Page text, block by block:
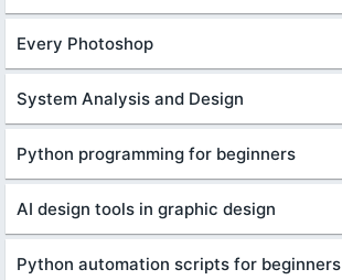
Every Photoshop
System Analysis and Design
Python programming for beginners
AI design tools in graphic design
Python automation scripts for beginners